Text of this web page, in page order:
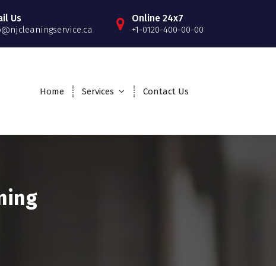
Us Online 24x7
+1-0120-400-00-00
Home Services Contact Us